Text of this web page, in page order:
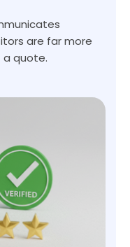
are far more
a quote.